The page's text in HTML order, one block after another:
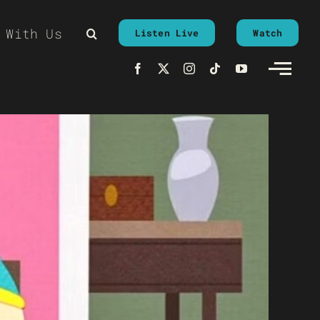
Us Listen Live Watch